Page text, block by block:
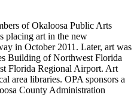
of Okaloosa Public Arts
placing art in the new
in October 2011. Later, art was
Building of Northwest Florida
Florida Regional Airport. Art
area libraries. OPA sponsors a
County Administration